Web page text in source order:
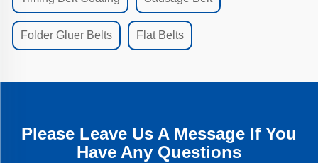
Folder Gluer Belts Flat Belts
Please Leave Us A Message If You
Have Any Questions